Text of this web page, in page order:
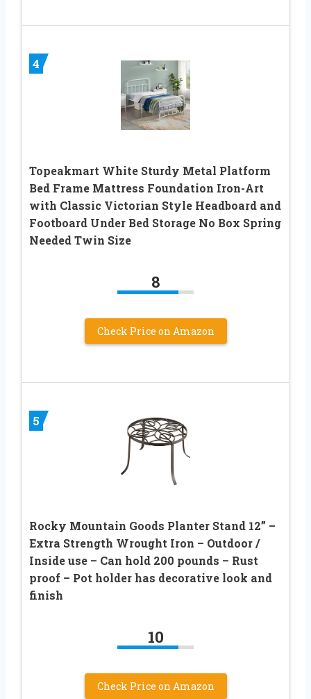
4
Topeakmart White Sturdy Metal Platform
Bed Frame Mattress Foundation Iron-Art
with Classic Victorian Style Headboard and
Footboard Under Bed Storage No Box Spring
Needed Twin Size
8
Check Price on Amazon
5
Rocky Mountain Goods Planter Stand 12” –
Extra Strength Wrought Iron – Outdoor /
Inside use – Can hold 200 pounds – Rust
proof – Pot holder has decorative look and
finish
10
Check Price on Amazon